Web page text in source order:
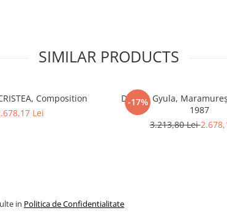
SIMILAR PRODUCTS
Composition
Lei
-17%
DUDÁS Gyula,
1987
3.213,80 Lei
in Politica de Confidentialitate